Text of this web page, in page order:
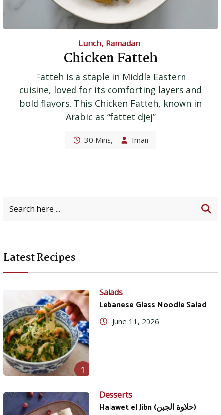
Lunch, Ramadan
Chicken Fatteh
Fatteh is a staple in Middle Eastern
cuisine, loved for its comforting layers and
bold flavors. This Chicken Fatteh, known in
Arabic as “fattet djej”
30 Mins, Iman
Latest Recipes
1
Salads
Lebanese Glass Noodle Salad
June 11, 2026
Desserts
Halawet el Jibn (حلاوة الجبن)